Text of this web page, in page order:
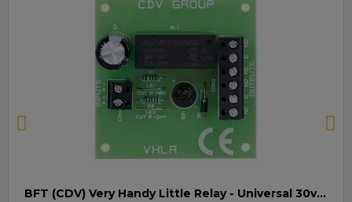
BFT (CDV) Very Handy Little Relay - Universal 30v AC/DC (Relay008)